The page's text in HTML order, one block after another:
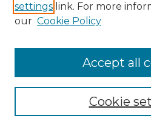
Search
Select context to search:
settings link. For more
our Cookie Policy
Cookie
Accept all